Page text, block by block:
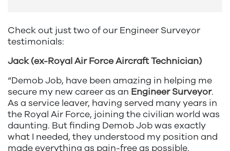
Check out just two of our Engineer Surveyor
testimonials:
Jack (ex-Royal Air Force Aircraft Technician)
“Demob Job, have been amazing in helping me
secure my new career as an Engineer Surveyor.
As a service leaver, having served many years in
the Royal Air Force, joining the civilian world was
daunting. But finding Demob Job was exactly
what I needed, they understood my position and
made everything as pain-free as possible.